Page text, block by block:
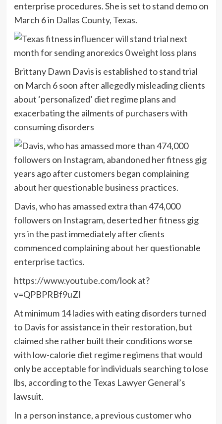
enterprise procedures. She is set to stand demo on
March 6 in Dallas County, Texas.
Brittany Dawn Davis is established to stand trial
on March 6 soon after allegedly misleading clients
about ‘personalized’ diet regime plans and
exacerbating the ailments of purchasers with
consuming disorders
Davis, who has amassed extra than 474,000
followers on Instagram, deserted her fitness gig
yrs in the past immediately after clients
commenced complaining about her questionable
enterprise tactics.
https://www.youtube.com/look at?
v=QPBPRBf9uZI
At minimum 14 ladies with eating disorders turned
to Davis for assistance in their restoration, but
claimed she rather built their conditions worse
with low-calorie diet regime regimens that would
only be acceptable for individuals searching to lose
lbs, according to the Texas Lawyer General’s
lawsuit.
In a person instance, a previous customer who